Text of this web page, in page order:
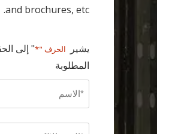
and brochures, etc.
يشير الحرف "*" إلى الحقول
المطلوبة